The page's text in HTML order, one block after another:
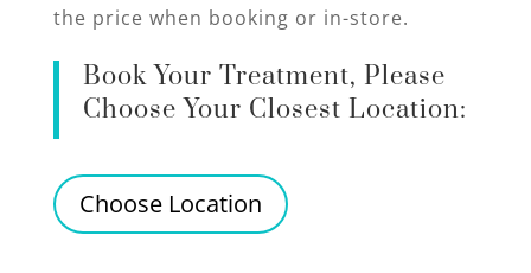
the price when booking or in-store.
Book Your Treatment, Please
Choose Your Closest Location:
Choose Location